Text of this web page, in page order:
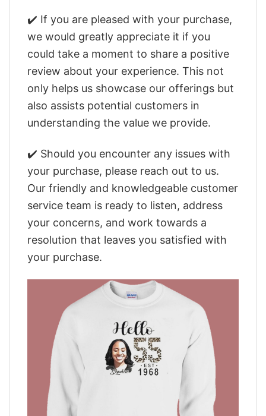
✔️ If you are pleased with your purchase,
we would greatly appreciate it if you
could take a moment to share a positive
review about your experience. This not
only helps us showcase our offerings but
also assists potential customers in
understanding the value we provide.
✔️ Should you encounter any issues with
your purchase, please reach out to us.
Our friendly and knowledgeable customer
service team is ready to listen, address
your concerns, and work towards a
resolution that leaves you satisfied with
your purchase.